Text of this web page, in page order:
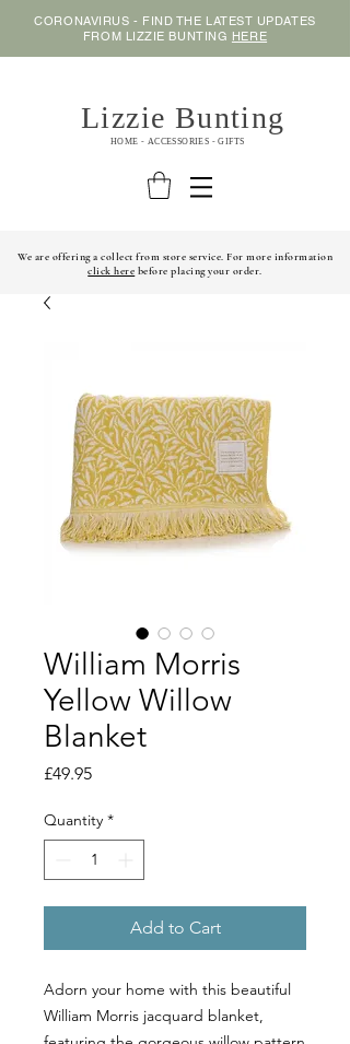
CORONAVIRUS - FIND THE LATEST UPDATES
FROM LIZZIE BUNTING HERE
Lizzie Bunting
HOME - ACCESSORIES - GIFTS
We are offering a collect from store service. For more information
click here before placing your order.
William Morris
Yellow Willow
Blanket
£49.95Price
Quantity *
Add to Cart
Adorn your home with this beautiful
William Morris jacquard blanket,